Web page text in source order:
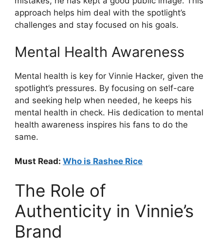
approach helps him deal with the spotlight’s
challenges and stay focused on his goals.
Mental Health Awareness
Mental health is key for Vinnie Hacker, given the
spotlight’s pressures. By focusing on self-care
and seeking help when needed, he keeps his
mental health in check. His dedication to mental
health awareness inspires his fans to do the
same.
Must Read: Who is Rashee Rice
The Role of
Authenticity in Vinnie’s
Brand